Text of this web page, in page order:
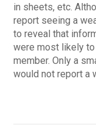
in sheets, etc.
report seeing a
to reveal that
were most likely
member. Only a
would not report a